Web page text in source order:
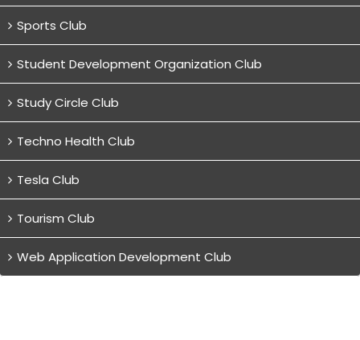
Sports Club
Student Development Organization Club
Study Circle Club
Techno Health Club
Tesla Club
Tourism Club
Web Application Development Club